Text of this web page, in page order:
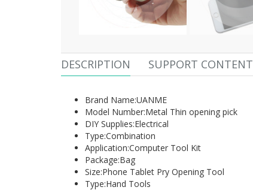
DESCRIPTION SUPPORT CONTENT
Brand Name:UANME
Model Number:Metal Thin opening pick
DIY Supplies:Electrical
Type:Combination
Application:Computer Tool Kit
Package:Bag
Size:Phone Tablet Pry Opening Tool
Type:Hand Tools